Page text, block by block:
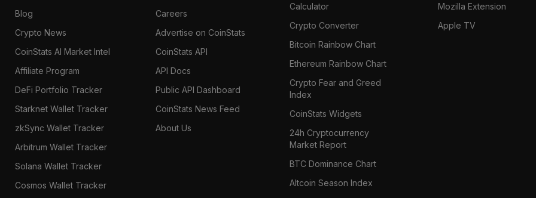
Blog
Crypto News
CoinStats AI Market Intel
Affiliate Program
DeFi Portfolio Tracker
Starknet Wallet Tracker
zkSync Wallet Tracker
Arbitrum Wallet Tracker
Solana Wallet Tracker
Cosmos Wallet Tracker
Careers
Advertise on CoinStats
CoinStats API
API Docs
Public API Dashboard
CoinStats News Feed
About Us
Calculator
Crypto Converter
Bitcoin Rainbow Chart
Ethereum Rainbow Chart
Crypto Fear and Greed
Index
CoinStats Widgets
24h Cryptocurrency
Market Report
BTC Dominance Chart
Altcoin Season Index
Mozilla Extension
Apple TV